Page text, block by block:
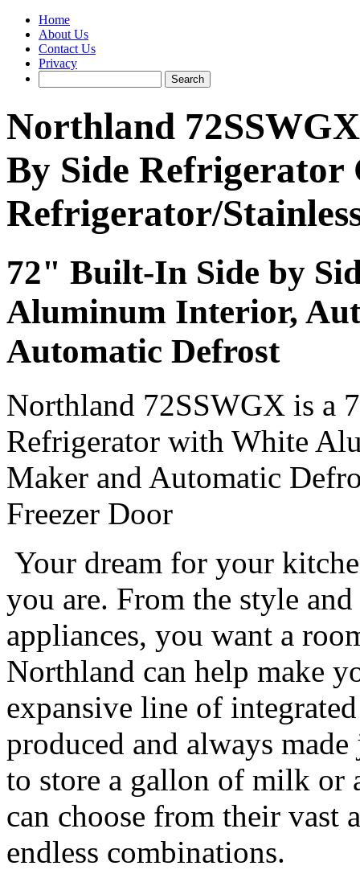
Home
About Us
Contact Us
Privacy
Northland
By Side Refrigerator
Refrigerator/
72" Built-In Side by
Aluminum Interior,
Automatic Defrost
Northland 72SSWGX is a
Refrigerator with White
Maker and Automatic
Freezer Door
Your dream for your
you are. From the style
appliances, you want a
Northland can help make
expansive line of
produced and always
to store a gallon of milk or
can choose from their vast
endless combinations.